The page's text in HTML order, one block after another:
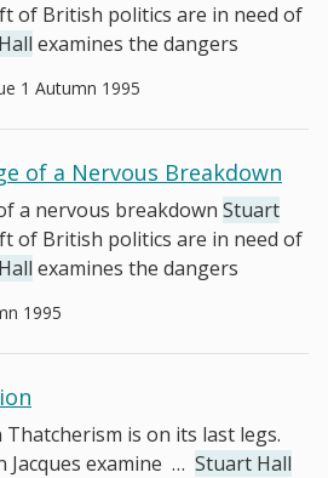
of British politics are in need of
examines the dangers
1 Autumn 1995
of a Nervous Breakdown
a nervous breakdown Stuart
of British politics are in need of
examines the dangers
1995
is on its last legs.
examine … Stuart Hall